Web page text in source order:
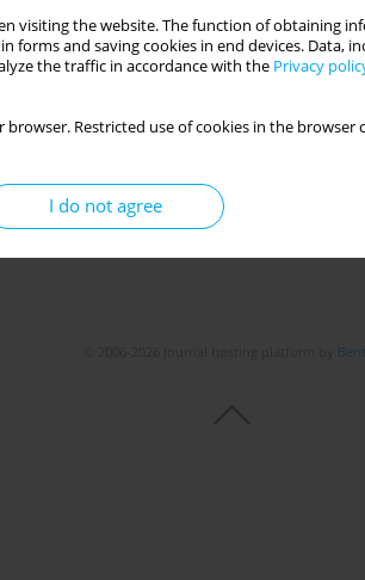
visiting the website. The function of obtaining
and saving cookies in end devices. Data,
the traffic in accordance with the Privacy
browser. Restricted use of cookies in the
I do not agree
Get